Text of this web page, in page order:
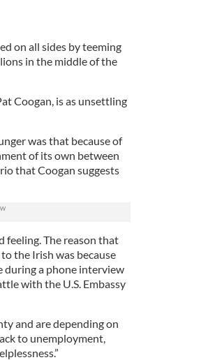
on all sides by teeming
in the middle of the
Coogan, is as unsettling
was that because of
of its own between
that Coogan suggests
feeling. The reason that
the Irish was because
during a phone interview
with the U.S. Embassy
and are depending on
to unemployment,